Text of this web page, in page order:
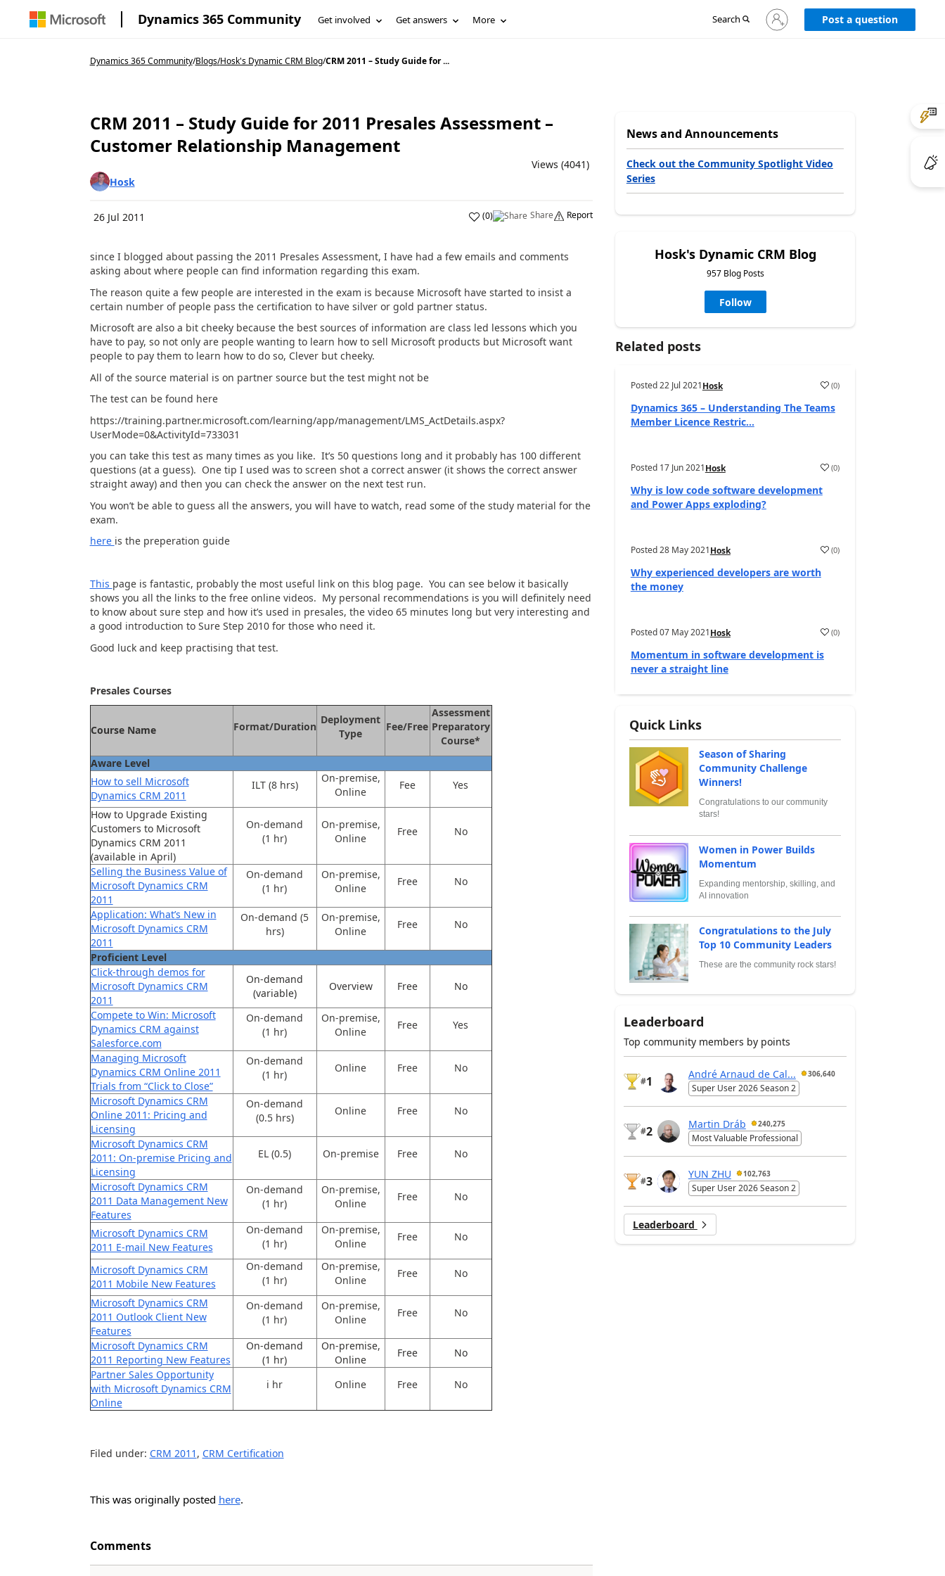
Dynamics 365 Community Get involved Get answers More Search
Sign
in
Post a question
Dynamics 365 Community/Blogs/Hosk's Dynamic CRM Blog/CRM 2011 – Study Guide for ...
CRM 2011 – Study Guide for 2011 Presales Assessment –
Customer Relationship Management
Views (4041)
Hosk
26 Jul 2011 (0) Share Report
since I blogged about passing the 2011 Presales Assessment, I have had a few emails and comments
asking about where people can find information regarding this exam.
The reason quite a few people are interested in the exam is because Microsoft have started to insist a
certain number of people pass the certification to have silver or gold partner status.
Microsoft are also a bit cheeky because the best sources of information are class led lessons which you
have to pay, so not only are people wanting to learn how to sell Microsoft products but Microsoft want
people to pay them to learn how to do so, Clever but cheeky.
All of the source material is on partner source but the test might not be
The test can be found here
https://training.partner.microsoft.com/learning/app/management/LMS_ActDetails.aspx?
UserMode=0&ActivityId=733031
you can take this test as many times as you like. It’s 50 questions long and it probably has 100 different
questions (at a guess). One tip I used was to screen shot a correct answer (it shows the correct answer
straight away) and then you can check the answer on the next test run.
You won’t be able to guess all the answers, you will have to watch, read some of the study material for the
exam.
here is the preperation guide
This page is fantastic, probably the most useful link on this blog page. You can see below it basically
shows you all the links to the free online videos. My personal recommendations is you will definitely need
to know about sure step and how it’s used in presales, the video 65 minutes long but very interesting and
a good introduction to Sure Step 2010 for those who need it.
Good luck and keep practising that test.
Presales Courses
Course Name Format/Duration
Deployment
Type
Fee/Free
Assessment
Preparatory
Course*
Aware Level
How to sell Microsoft
Dynamics CRM 2011
ILT (8 hrs)
On-premise,
Online
Fee Yes
How to Upgrade Existing
Customers to Microsoft
Dynamics CRM 2011
(available in April)
On-demand
(1 hr)
On-premise,
Online
Free No
Selling the Business Value of
Microsoft Dynamics CRM
2011
On-demand
(1 hr)
On-premise,
Online
Free No
Application: What’s New in
Microsoft Dynamics CRM
2011
On-demand (5
hrs)
On-premise,
Online
Free No
Proficient Level
Click-through demos for
Microsoft Dynamics CRM
2011
On-demand
(variable)
Overview Free No
Compete to Win: Microsoft
Dynamics CRM against
Salesforce.com
On-demand
(1 hr)
On-premise,
Online
Free Yes
Managing Microsoft
Dynamics CRM Online 2011
Trials from “Click to Close”
On-demand
(1 hr)
Online Free No
Microsoft Dynamics CRM
Online 2011: Pricing and
Licensing
On-demand
(0.5 hrs)
Online Free No
Microsoft Dynamics CRM
2011: On-premise Pricing and
Licensing
EL (0.5) On-premise Free No
Microsoft Dynamics CRM
2011 Data Management New
Features
On-demand
(1 hr)
On-premise,
Online
Free No
Microsoft Dynamics CRM
2011 E-mail New Features
On-demand
(1 hr)
On-premise,
Online
Free No
Microsoft Dynamics CRM
2011 Mobile New Features
On-demand
(1 hr)
On-premise,
Online
Free No
Microsoft Dynamics CRM
2011 Outlook Client New
Features
On-demand
(1 hr)
On-premise,
Online
Free No
Microsoft Dynamics CRM
2011 Reporting New Features
On-demand
(1 hr)
On-premise,
Online
Free
No
Partner Sales Opportunity
with Microsoft Dynamics CRM
Online
i hr Online Free No
Filed under: CRM 2011 , CRM Certification
This was originally posted here.
Comments
News and Announcements
Check out the Community Spotlight Video
Series
Hosk's Dynamic CRM Blog
957 Blog Posts
Follow
Related posts
Posted22 Jul 2021Hosk (0)
Dynamics 365 – Understanding The Teams
Member Licence Restric...
Posted 17 Jun 2021Hosk (0)
Why is low code software development
and Power Apps exploding?
Posted28 May 2021Hosk (0)
Why experienced developers are worth
the money
Posted07 May 2021Hosk (0)
Momentum in software development is
never a straight line
Quick Links
Season of Sharing
Community Challenge
Winners!
Congratulations to our community
stars!
Women in Power Builds
Momentum
Expanding mentorship, skilling, and
AI innovation
Congratulations to the July
Top 10 Community Leaders
These are the community rock stars!
Leaderboard
Top community members by points
#1
André Arnaud de Cal... 306,640
Super User 2026 Season 2
#2
Martin Dráb 240,275
Most Valuable Professional
#3
YUN ZHU 102,763
Super User 2026 Season 2
Leaderboard